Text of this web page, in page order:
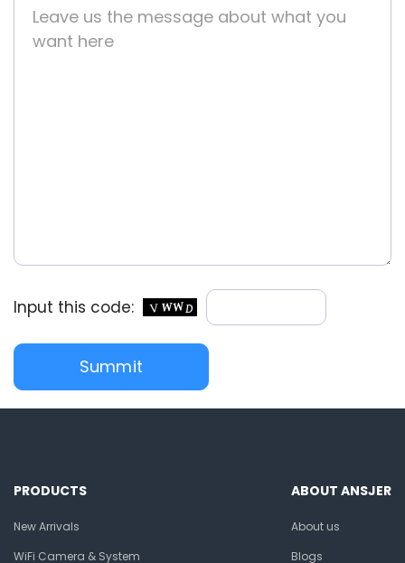
Input this code:
PRODUCTS
New Arrivals
WiFi Camera & System
ABOUT ANSJER
About us
Blogs